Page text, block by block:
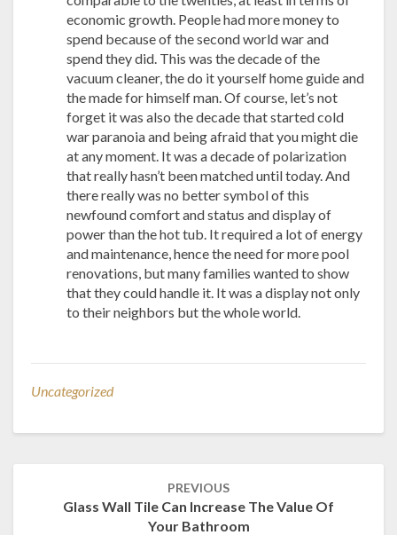
economic growth. People had more money to
spend because of the second world war and
spend they did. This was the decade of the
vacuum cleaner, the do it yourself home guide and
the made for himself man. Of course, let’s not
forget it was also the decade that started cold
war paranoia and being afraid that you might die
at any moment. It was a decade of polarization
that really hasn’t been matched until today. And
there really was no better symbol of this
newfound comfort and status and display of
power than the hot tub. It required a lot of energy
and maintenance, hence the need for more pool
renovations, but many families wanted to show
that they could handle it. It was a display not only
to their neighbors but the whole world.
Uncategorized
PREVIOUS
Glass Wall Tile Can Increase The Value Of
Your Bathroom